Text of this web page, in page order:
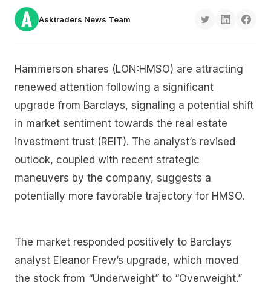
Asktraders News Team
Hammerson shares (LON:HMSO) are attracting
renewed attention following a significant
upgrade from Barclays, signaling a potential shift
in market sentiment towards the real estate
investment trust (REIT). The analyst’s revised
outlook, coupled with recent strategic
maneuvers by the company, suggests a
potentially more favorable trajectory for HMSO.
The market responded positively to Barclays
analyst Eleanor Frew’s upgrade, which moved
the stock from “Underweight” to “Overweight.”